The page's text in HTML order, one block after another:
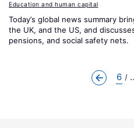
Education and human capital
Today’s global news summary
the UK, and the US, and
pensions, and social safety nets.
6